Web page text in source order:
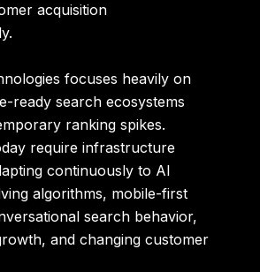
acquisition
focuses heavily on
ready search ecosystems
ranking spikes.
require infrastructure
continuously to AI
algorithms, mobile-first
search behavior,
and changing customer